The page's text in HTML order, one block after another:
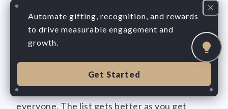
Automate gifting, recognition, and rewards
to drive measurable engagement and
growth.
Get Started
of why they will love the gift, its average price,
and a "love percentage" to help you gauge
how much your client will love you after
receiving the gift!
From personalized items to experiences they'll
never forget, there's something here for
everyone. The list gets better as you get